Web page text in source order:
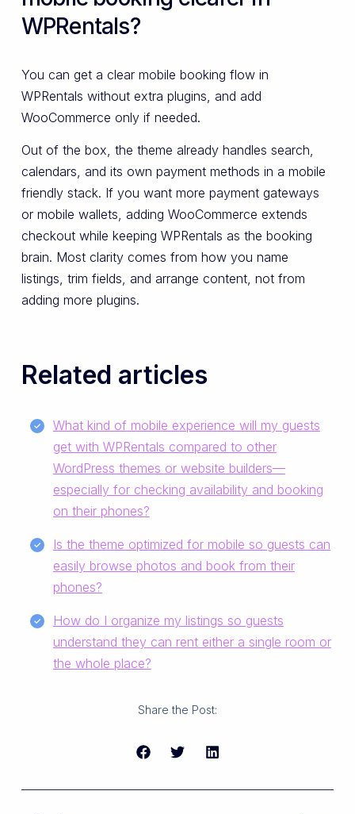
WPRentals?
You can get a clear mobile booking flow in
WPRentals without extra plugins, and add
WooCommerce only if needed.
Out of the box, the theme already handles search,
calendars, and its own payment methods in a mobile
friendly stack. If you want more payment gateways
or mobile wallets, adding WooCommerce extends
checkout while keeping WPRentals as the booking
brain. Most clarity comes from how you name
listings, trim fields, and arrange content, not from
adding more plugins.
Related articles
What kind of mobile experience will my guests
get with WPRentals compared to other
WordPress themes or website builders—
especially for checking availability and booking
on their phones?
Is the theme optimized for mobile so guests can
easily browse photos and book from their
phones?
How do I organize my listings so guests
understand they can rent either a single room or
the whole place?
Share the Post: